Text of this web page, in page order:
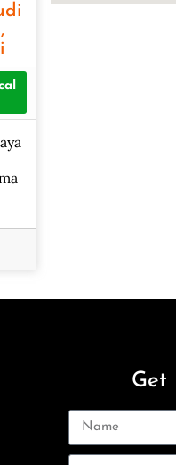
Get